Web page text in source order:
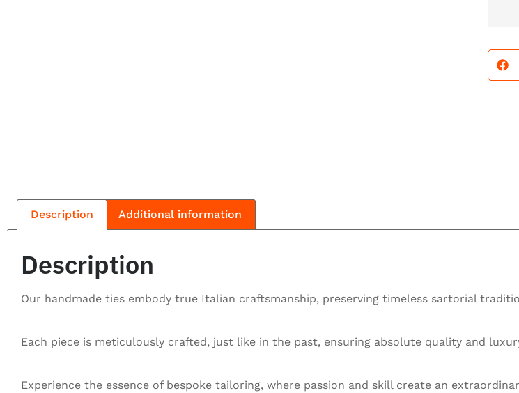
Description Additional information
Description
Our handmade ties embody true Italian craftsmanship, preserving timeless sartorial
Each piece is meticulously crafted, just like in the past, ensuring absolute quality and
Experience the essence of bespoke tailoring, where passion and skill create an